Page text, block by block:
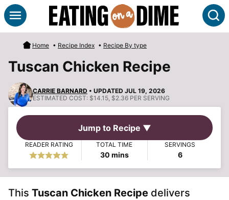
Skip
to
content
Home • Recipe Index • Recipe By type
Tuscan Chicken Recipe
CARRIE BARNARD • UPDATED JUL 19, 2026
ESTIMATED COST: $14.15, $2.36 PER SERVING
Jump to Recipe ▼
READER RATING TOTAL TIME
30minutes
mins
SERVINGS
6
This Tuscan Chicken Recipe delivers